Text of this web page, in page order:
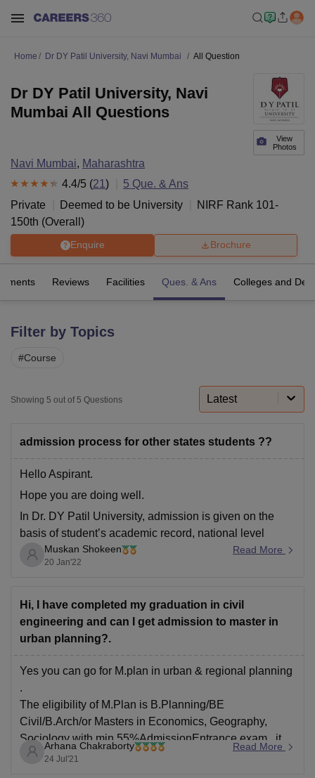
Bhopal
Guru Gobind Singh Indraprastha
UPES DehradunAmity University Noida Lovely Professional University
of Fundamental Research, Mumbai Indian Agricultural Research
Vellore Institute of Technology, Vellore
College Of Nursing, Mumbai
Christian CollegeLoyola College
Centre, Kolkata
Guru Nanak Institute Of Hotel Management, Kolkata
Pharmacy Animation and Design
ReviewsAmrita Vishwa Vidyapeetham ReviewsIBS Hyderabad
Home Dr DY Patil University, Navi Mumbai All Question
View
Photos
Dr DY Patil University, Navi
Mumbai All Questions
Navi Mumbai, Maharashtra
4.4/5 (21 ) 5 Que. & Ans
Private
Deemed to be University NIRF Rank 101-
150th (Overall )
Enquire Brochure
Reviews Facilities Ques. & Ans Colleges and
Filter by Topics
#Course
Showing 5 out of 5 Questions Latest
admission process for other states students ??
Hello Aspirant.
Hope you are doing well.
In Dr. DY Patil University, admission is given on the
basis of student’s academic record, national level
examination marks etc. DY Patil University offers
undergraduate (B.A.M.S, B.Tech, B.Sc, B.D.S, BBA,
MBBS, MS, MPT), Ph.D. programmes in
Muskan Shokeen
20 Jan'22
Read More
Hi, I have completed my graduation in civil
engineering and can I get admission to master in
urban planning?.
Yes you can go for M.plan in urban & regional planning
.
The eligibility of M.Plan is B.Planning/BE
Civil/B.Arch/or Masters in Economics, Geography,
Sociology with min 55%AdmissionEntrance exam , it
takes 2 years , you can apply from GATE .
Arhana Chakraborty
24 Jul'21
Read More